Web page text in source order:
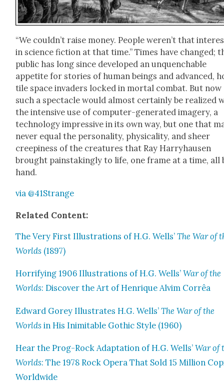
“We could­n’t raise mon­ey. Peo­ple weren’t that
in sci­ence fic­tion at that time.” Times have changed;
pub­lic has long since devel­oped an unquench­able
appetite for sto­ries of human beings and advanced,
tile space invaders locked in mor­tal com­bat. But now
such a spec­ta­cle would almost cer­tain­ly be real­ized
the inten­sive use of com­put­er-gen­er­at­ed imagery, a
tech­nol­o­gy impres­sive in its own way, but one that
nev­er equal the per­son­al­i­ty, phys­i­cal­i­ty, and sheer
creepi­ness of the crea­tures that Ray Har­ry­hausen
brought painstak­ing­ly to life, one frame at a time, all
hand.
via @41Strange
Relat­ed Con­tent:
The Very First Illus­tra­tions of H.G. Wells’The War of
Worlds (1897)
Hor­ri­fy­ing 1906 Illus­tra­tions of H.G. Wells’War of the
Worlds: Dis­cov­er the Art of Hen­rique Alvim Cor­rêa
Edward Gorey Illus­trates H.G. Wells’The War of the
Worlds in His Inim­itable Goth­ic Style (1960)
Hear the Prog-Rock Adap­ta­tion of H.G. Wells’War of
Worlds: The 1978 Rock Opera That Sold 15 Mil­lion
World­wide